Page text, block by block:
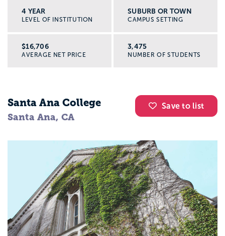
4 YEAR
LEVEL OF INSTITUTION
SUBURB OR TOWN
CAMPUS SETTING
$16,706
AVERAGE NET PRICE
3,475
NUMBER OF STUDENTS
Save to list
Santa Ana College
Santa Ana, CA